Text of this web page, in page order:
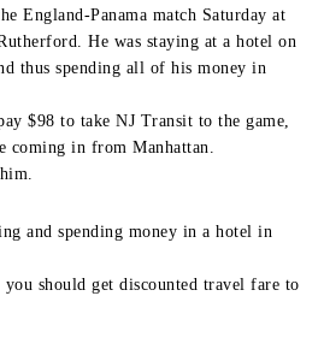
England-Panama match Saturday at
He was staying at a hotel on
thus spending all of his money in
$98 to take NJ Transit to the game,
coming in from Manhattan.
and spending money in a hotel in
should get discounted travel fare to